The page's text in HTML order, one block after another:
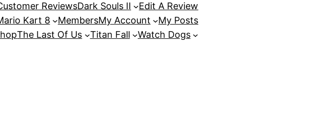
ReviewsDark Souls II
Edit A Review
Kart 8 MembersMy Account
My Posts
The Last Of Us Titan Fall Watch Dogs